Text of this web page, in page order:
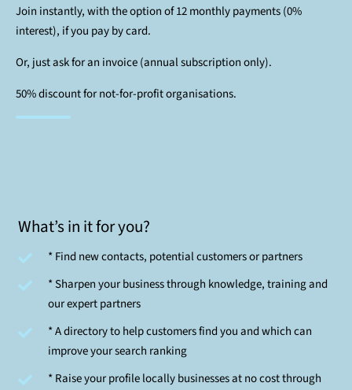
Join instantly, with the option of 12 monthly payments (0%
interest), if you pay by card.
Or, just ask for an invoice (annual subscription only).
50% discount for not-for-profit organisations.
What’s in it for you?
* Find new contacts, potential customers or partners
* Sharpen your business through knowledge, training and
our expert partners
* A directory to help customers find you and which can
improve your search ranking
* Raise your profile locally businesses at no cost through